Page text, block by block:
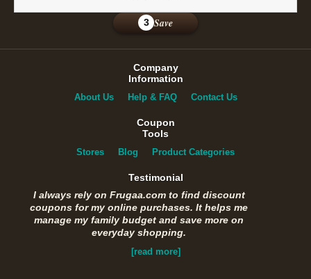
3 Save
Company
Information
About Us Help & FAQ Contact Us
Coupon
Tools
Stores Blog Product Categories
Testimonial
I always rely on Frugaa.com to find discount
coupons for my online purchases. It helps me
manage my family budget and save more on
everyday shopping.
[read more]